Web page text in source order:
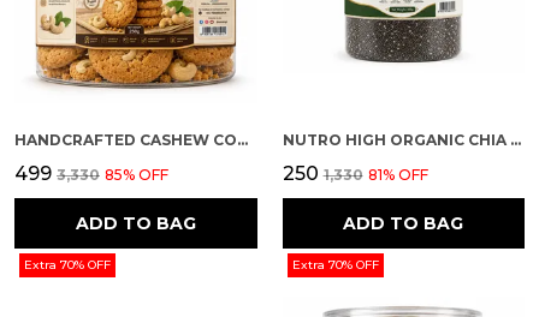
HANDCRAFTED CASHEW COOKIES
₹499 ₹3,330 85% OFF
ADD TO BAG
NUTRO HIGH ORGANIC CHIA SEEDS
₹250 ₹1,330 81% OFF
ADD TO BAG
Extra 70% OFF Extra 70% OFF